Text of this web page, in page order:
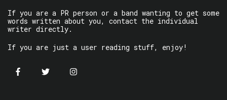
If you are a PR person or a band wanting to get some
words written about you, contact the individual
writer directly.
If you are just a user reading stuff, enjoy!